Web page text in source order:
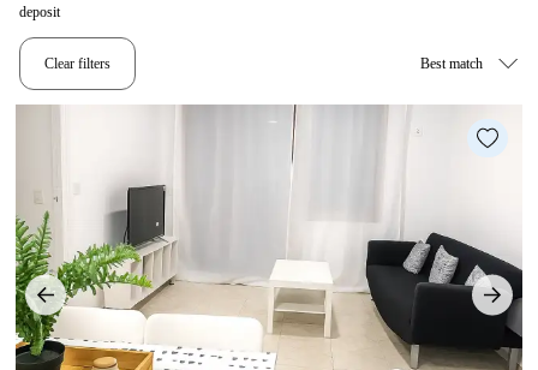
deposit
Clear filters